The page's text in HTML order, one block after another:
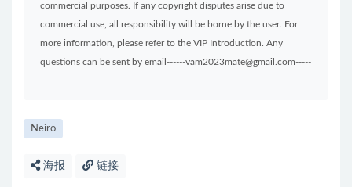
commercial purposes. If any copyright disputes arise due to
commercial use, all responsibility will be borne by the user. For
more information, please refer to the VIP Introduction. Any
questions can be sent by email------vam2023mate@gmail.com-----
-
Neiro
海报 链接